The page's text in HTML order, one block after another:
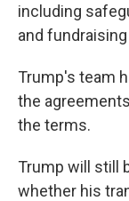
including
and
Trump's team
the
the terms.
Trump will still
whether his